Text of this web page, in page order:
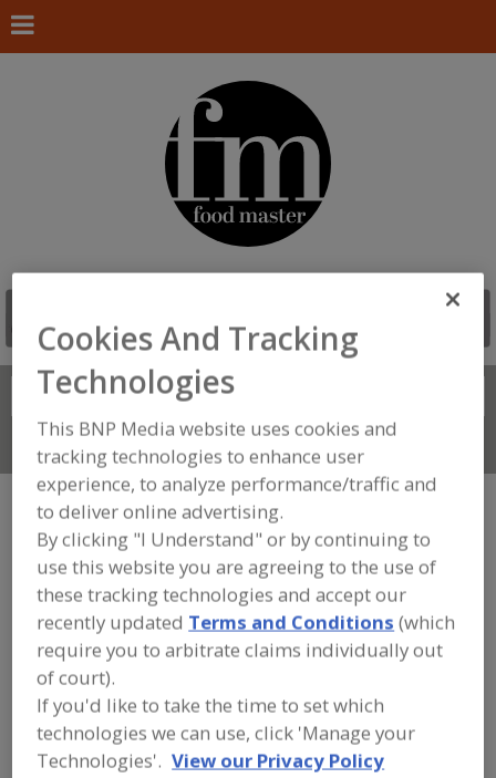
Search
Connect With Us
FOOD INGREDIENTS»SUGAR,
SWEETENERS, CONFECTIONS GLAZES
Find food and beverage industry
partner-suppliers of Glazes for new
product formulation and development
activities.
Acme-Hardesty
https://www.acme-hardesty.com
Cookies And Tracking
Technologies
This BNP Media website uses cookies and
tracking technologies to enhance user
experience, to analyze performance/traffic and
to deliver online advertising.
By clicking "I Understand" or by continuing to
use this website you are agreeing to the use of
these tracking technologies and accept our
recently updated Terms and Conditions (which
require you to arbitrate claims individually out
of court).
If you'd like to take the time to set which
technologies we can use, click 'Manage your
Technologies'. View our Privacy Policy